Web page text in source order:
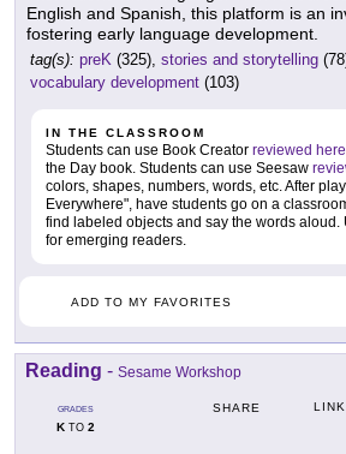
English and Spanish, this platform is an
fostering early language development.
tag(s): preK (325), stories and storytelling
vocabulary development (103)
IN THE CLASSROOM
Students can use Book Creator reviewed here
the Day book. Students can use Seesaw
colors, shapes, numbers, words, etc. After
Everywhere", have students go on a
find labeled objects and say the words aloud.
for emerging readers.
ADD TO MY FAVORITES
Reading - Sesame Workshop
GRADES
KTO 2
SHARE LINK